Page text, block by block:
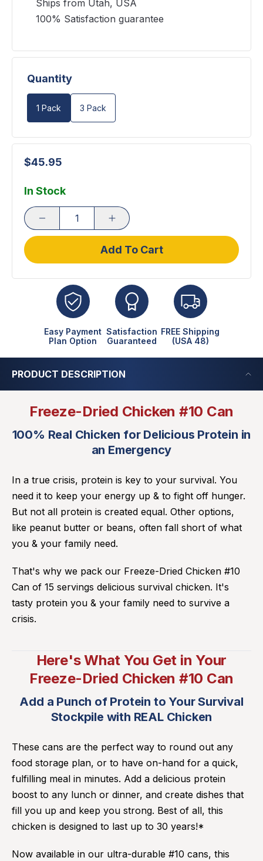
Ships from Utah, USA
100% Satisfaction guarantee
Quantity
1 Pack 3 Pack
$45.95
In Stock
Add To Cart
Easy Payment
Plan Option
Satisfaction
Guaranteed
FREE Shipping
(USA 48)
PRODUCT DESCRIPTION
Freeze-Dried Chicken #10 Can
100% Real Chicken for Delicious Protein in
an Emergency
In a true crisis, protein is key to your survival. You
need it to keep your energy up & to fight off hunger.
But not all protein is created equal. Other options,
like peanut butter or beans, often fall short of what
you & your family need.
That's why we pack our Freeze-Dried Chicken #10
Can of 15 servings delicious survival chicken. It's
tasty protein you & your family need to survive a
crisis.
Here's What You Get in Your
Freeze-Dried Chicken #10 Can
Add a Punch of Protein to Your Survival
Stockpile with REAL Chicken
These cans are the perfect way to round out any
food storage plan, or to have on-hand for a quick,
fulfilling meal in minutes. Add a delicious protein
boost to any lunch or dinner, and create dishes that
fill you up and keep you strong. Best of all, this
chicken is designed to last up to 30 years!*
Now available in our ultra-durable #10 cans, this